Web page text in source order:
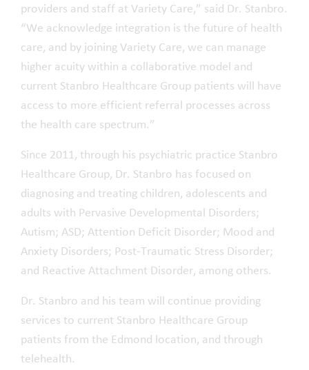
providers and staff at Variety Care,” said Dr. Stanbro.
“We acknowledge integration is the future of health
care, and by joining Variety Care, we can manage
higher acuity within a collaborative model and
current Stanbro Healthcare Group patients will have
access to more efficient referral processes across
the health care spectrum.”
Since 2011, through his psychiatric practice Stanbro
Healthcare Group, Dr. Stanbro has focused on
diagnosing and treating children, adolescents and
adults with Pervasive Developmental Disorders;
Autism; ASD; Attention Deficit Disorder; Mood and
Anxiety Disorders; Post-Traumatic Stress Disorder;
and Reactive Attachment Disorder, among others.
Dr. Stanbro and his team will continue providing
services to current Stanbro Healthcare Group
patients from the Edmond location, and through
telehealth.